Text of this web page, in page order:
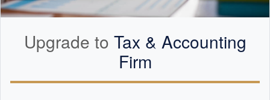
Upgrade to Tax & Accounting
Firm